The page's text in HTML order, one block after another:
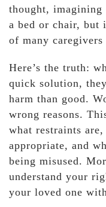
thought, imagining
a bed or chair, but
of many
Here’s the truth:
quick solution,
harm than good.
wrong reasons.
what restraints
appropriate, and
being misused.
understand your
your loved one